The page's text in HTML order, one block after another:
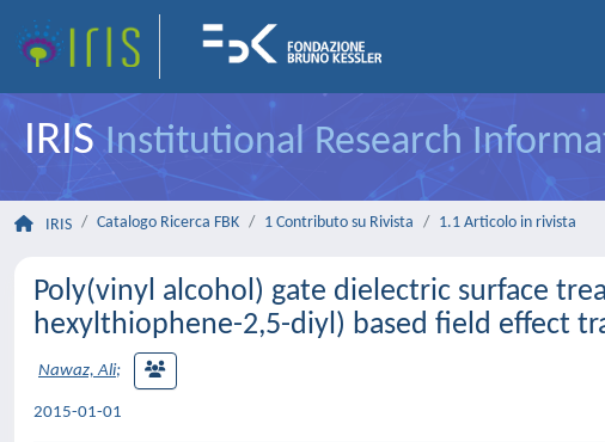
IRISInstitutional Research
IRIS Catalogo Ricerca FBK 1 Contributo su Rivista 1.1 Articolo in rivista
Poly(vinyl alcohol) gate dielectric surface
hexylthiophene-2,5-diyl) based field effect
Nawaz, Ali;
2015-01-01